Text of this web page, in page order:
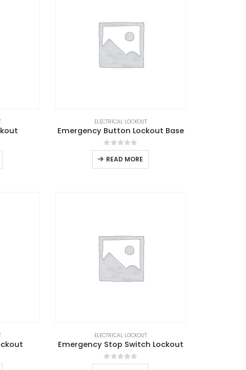
ELECTRICAL LOCKOUT
Emergency Button Lockout Base
0out of 5
READ MORE
ELECTRICAL LOCKOUT
Emergency Stop Switch Lockout
0out of 5